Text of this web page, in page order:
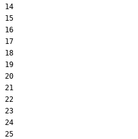
14
15
16
17
18
19
20
21
22
23
24
25